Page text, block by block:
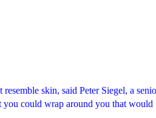
skin, said Peter Siegel, a
could wrap around you that would